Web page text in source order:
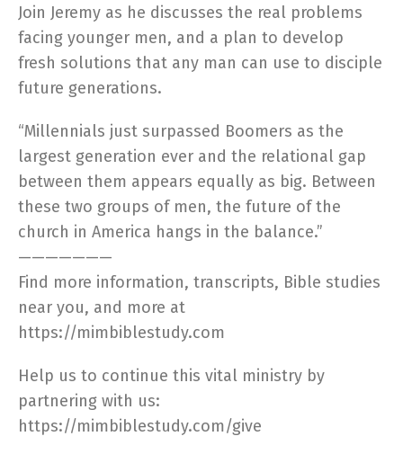
Join Jeremy as he discusses the real problems
facing younger men, and a plan to develop
fresh solutions that any man can use to disciple
future generations.
“Millennials just surpassed Boomers as the
largest generation ever and the relational gap
between them appears equally as big. Between
these two groups of men, the future of the
church in America hangs in the balance.”
———————
Find more information, transcripts, Bible studies
near you, and more at
https://mimbiblestudy.com​
Help us to continue this vital ministry by
partnering with us:
https://mimbiblestudy.com/give​